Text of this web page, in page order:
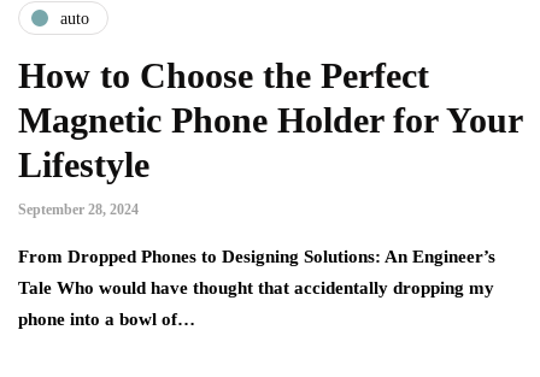
auto
How to Choose the Perfect
Magnetic Phone Holder for Your
Lifestyle
September 28, 2024
From Dropped Phones to Designing Solutions: An Engineer’s
Tale Who would have thought that accidentally dropping my
phone into a bowl of…